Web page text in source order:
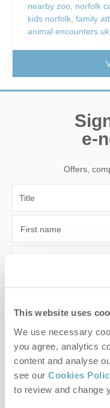
This website uses
We use necessary
you agree, analytics
content and analyse
see our Cookies
to review and change
nearby zoo, norfolk
kids norfolk, family
animal encounters uk
e-
Offers,
First name
Email Address
By submitting this form,
information,
This site is protected by